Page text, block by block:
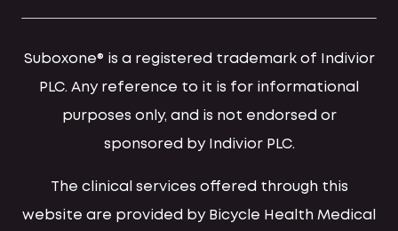
Suboxone® is a registered trademark of Indivior
PLC. Any reference to it is for informational
purposes only, and is not endorsed or
sponsored by Indivior PLC.
The clinical services offered through this
website are provided by Bicycle Health Medical